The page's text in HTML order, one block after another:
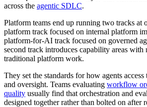
across the agentic SDLC.
Platform teams end up running two tracks at
platform track focused on internal platform
platform-for-AI track focused on governed
second track introduces capability areas with
traditional platform work.
They set the standards for how agents
and oversight. Teams evaluating workflow
quality usually find that orchestration and
designed together rather than bolted on after